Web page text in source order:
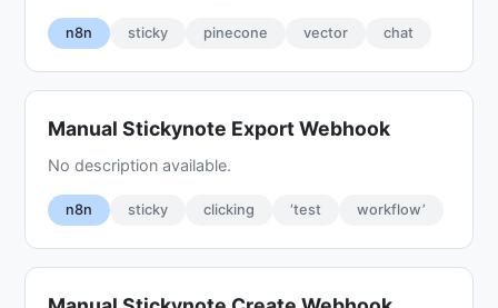
n8n sticky pinecone vector chat
Manual Stickynote Export Webhook
No description available.
n8n sticky clicking ‘test workflow’